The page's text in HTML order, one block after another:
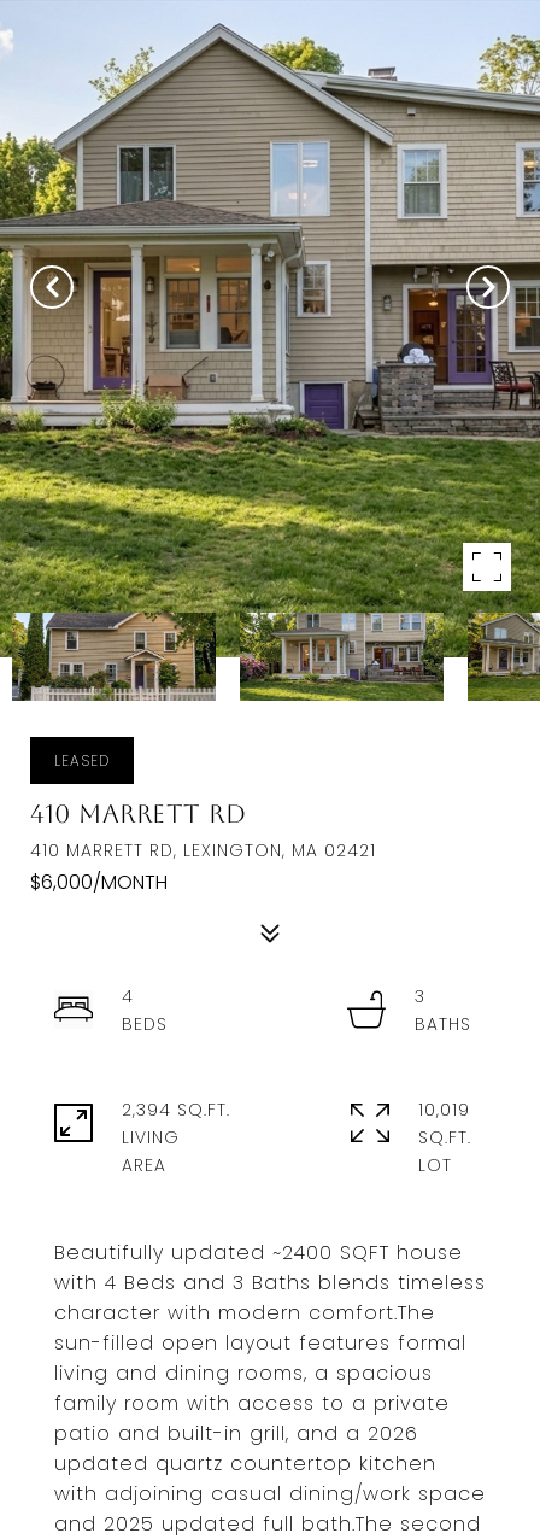
LEASED
410 Marrett Rd
410 MARRETT RD, LEXINGTON, MA 02421
$6,000/MONTH
Beautifully updated ~2400 SQFT house
with 4 Beds and 3 Baths blends timeless
character with modern comfort.The
sun-filled open layout features formal
living and dining rooms, a spacious
family room with access to a private
patio and built-in grill, and a 2026
updated quartz countertop kitchen
with adjoining casual dining/work space
and 2025 updated full bath.The second
4
3
2,394 SQ.FT.
LIVING
10,019
SQ.FT.